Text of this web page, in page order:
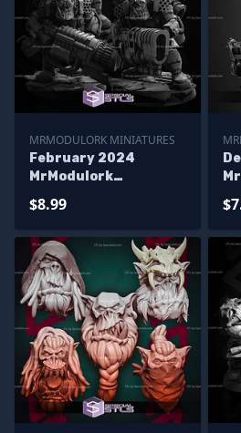
MRMODULORK MINIATURES
February 2024
MrModulork
$8.99